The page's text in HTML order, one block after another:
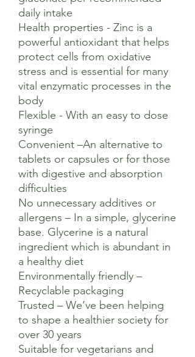
daily intake
Health properties - Zinc is a
powerful antioxidant that helps
protect cells from oxidative
stress and is essential for many
vital enzymatic processes in the
body
Flexible - With an easy to dose
syringe
Convenient –An alternative to
tablets or capsules or for those
with digestive and absorption
difficulties
No unnecessary additives or
allergens – In a simple, glycerine
base. Glycerine is a natural
ingredient which is abundant in
a healthy diet
Environmentally friendly –
Recyclable packaging
Trusted – We’ve been helping
to shape a healthier society for
over 30 years
Suitable for vegetarians and